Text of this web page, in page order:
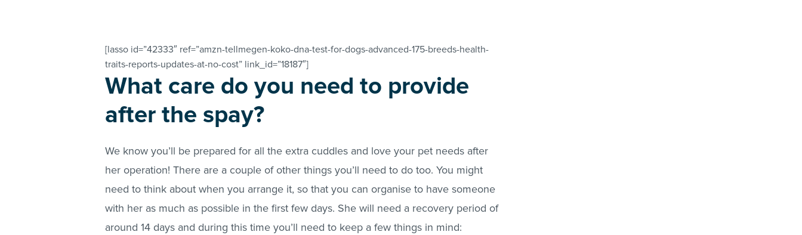
[lasso id=”42333″ ref=”amzn-tellmegen-koko-dna-test-for-dogs-advanced-175-breeds-health-
traits-reports-updates-at-no-cost” link_id=”18187″]
What care do you need to provide
after the spay?
We know you’ll be prepared for all the extra cuddles and love your pet needs after
her operation! There are a couple of other things you’ll need to do too. You might
need to think about when you arrange it, so that you can organise to have someone
with her as much as possible in the first few days. She will need a recovery period of
around 14 days and during this time you’ll need to keep a few things in mind: